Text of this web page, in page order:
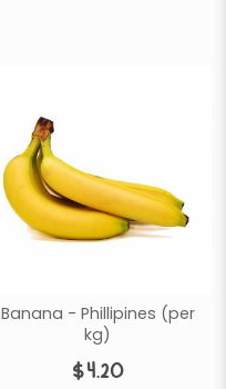
Banana - Phillipines (per
kg)
$4.20